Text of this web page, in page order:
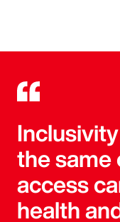
the
access
health